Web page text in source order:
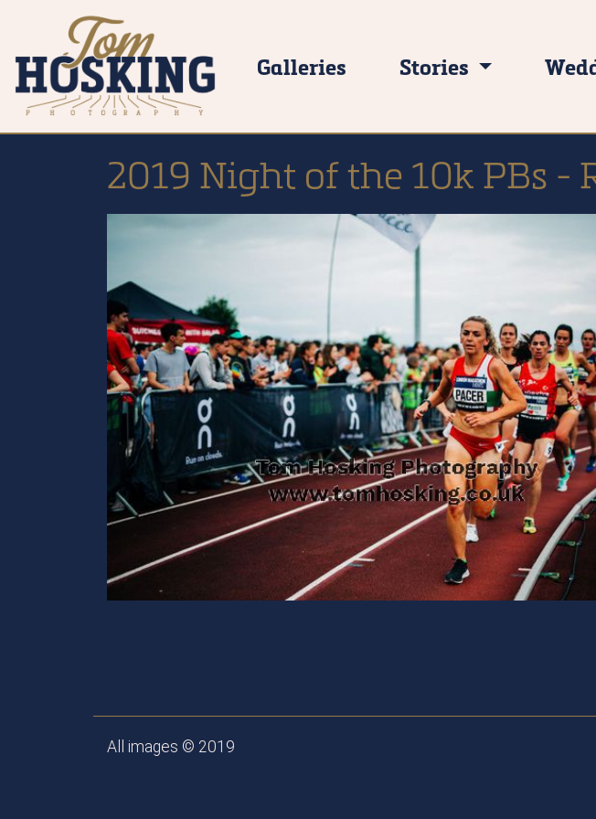
Galleries Stories
2019 Night of the 10k PBs -
All images © 2019